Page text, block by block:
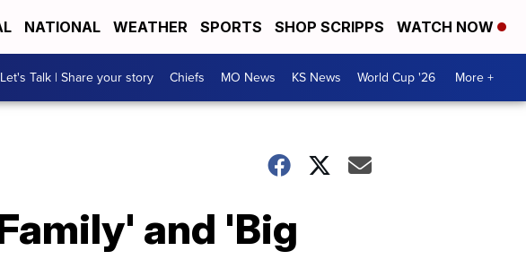
NATIONAL WEATHER SPORTS SHOP SCRIPPS WATCH NOW
Let's Talk | Share your story Chiefs MO News KS News World Cup '26 More +
and 'Big